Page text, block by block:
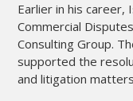
Earlier in his career,
Commercial
Consulting Group.
supported the
and litigation